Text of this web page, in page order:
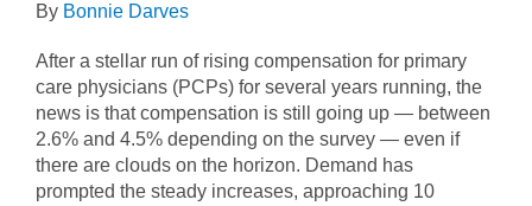
By Bonnie Darves
After a stellar run of rising compensation for primary
care physicians (PCPs) for several years running, the
news is that compensation is still going up — between
2.6% and 4.5% depending on the survey — even if
there are clouds on the horizon. Demand has
prompted the steady increases, approaching 10